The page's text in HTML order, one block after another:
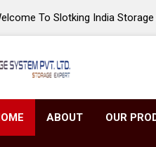
To Slotking India
ABOUT OUR